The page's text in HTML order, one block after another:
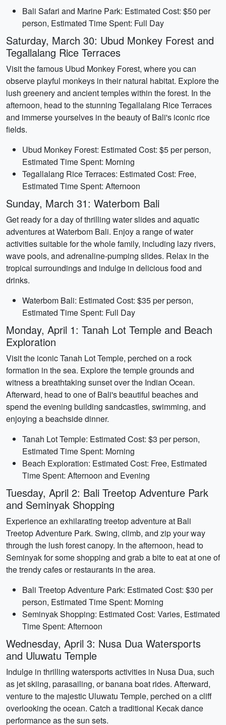
Bali Safari and Marine Park: Estimated Cost: $50 per
person, Estimated Time Spent: Full Day
Saturday, March 30: Ubud Monkey Forest and
Tegallalang Rice Terraces
Visit the famous Ubud Monkey Forest, where you can
observe playful monkeys in their natural habitat. Explore the
lush greenery and ancient temples within the forest. In the
afternoon, head to the stunning Tegallalang Rice Terraces
and immerse yourselves in the beauty of Bali's iconic rice
fields.
Ubud Monkey Forest: Estimated Cost: $5 per person,
Estimated Time Spent: Morning
Tegallalang Rice Terraces: Estimated Cost: Free,
Estimated Time Spent: Afternoon
Sunday, March 31: Waterbom Bali
Get ready for a day of thrilling water slides and aquatic
adventures at Waterbom Bali. Enjoy a range of water
activities suitable for the whole family, including lazy rivers,
wave pools, and adrenaline-pumping slides. Relax in the
tropical surroundings and indulge in delicious food and
drinks.
Waterbom Bali: Estimated Cost: $35 per person,
Estimated Time Spent: Full Day
Monday, April 1: Tanah Lot Temple and Beach
Exploration
Visit the iconic Tanah Lot Temple, perched on a rock
formation in the sea. Explore the temple grounds and
witness a breathtaking sunset over the Indian Ocean.
Afterward, head to one of Bali's beautiful beaches and
spend the evening building sandcastles, swimming, and
enjoying a beachside dinner.
Tanah Lot Temple: Estimated Cost: $3 per person,
Estimated Time Spent: Morning
Beach Exploration: Estimated Cost: Free, Estimated
Time Spent: Afternoon and Evening
Tuesday, April 2: Bali Treetop Adventure Park
and Seminyak Shopping
Experience an exhilarating treetop adventure at Bali
Treetop Adventure Park. Swing, climb, and zip your way
through the lush forest canopy. In the afternoon, head to
Seminyak for some shopping and grab a bite to eat at one of
the trendy cafes or restaurants in the area.
Bali Treetop Adventure Park: Estimated Cost: $30 per
person, Estimated Time Spent: Morning
Seminyak Shopping: Estimated Cost: Varies, Estimated
Time Spent: Afternoon
Wednesday, April 3: Nusa Dua Watersports
and Uluwatu Temple
Indulge in thrilling watersports activities in Nusa Dua, such
as jet skiing, parasailing, or banana boat rides. Afterward,
venture to the majestic Uluwatu Temple, perched on a cliff
overlooking the ocean. Catch a traditional Kecak dance
performance as the sun sets.